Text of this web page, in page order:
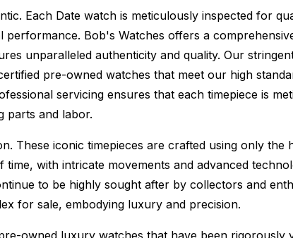
Each Date watch is meticulously inspected for
performance. Bob's Watches offers a
unparalleled authenticity and quality. Our
pre-owned watches that meet our high
servicing ensures that each timepiece is
parts and labor.
These iconic timepieces are crafted using only the
with intricate movements and advanced
to be highly sought after by collectors and
for sale, embodying luxury and precision.
owned luxury watches that have been rigorously